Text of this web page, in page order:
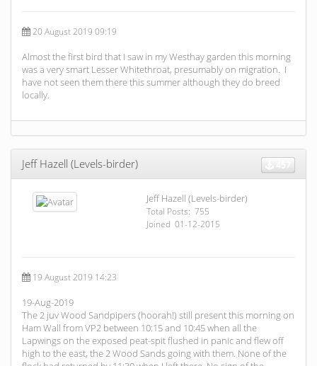
20 August 2019 09:19
Almost the first bird that I saw in my Westhay garden this morning
was a very smart Lesser Whitethroat, presumably on migration. I
have not seen them there this summer although they do breed
locally.
Jeff Hazell (Levels-birder)
Jeff Hazell (Levels-birder)
Total Posts: 755
Joined 01-12-2015
19 August 2019 14:23
19-Aug-2019
The 2 juv Wood Sandpipers (hoorah!) still present this morning on
Ham Wall from VP2 between 10:15 and 10:45 when all the
Lapwings on the exposed peat-spit flushed in panic and flew off
high to the east, the 2 Wood Sands going with them. None of the